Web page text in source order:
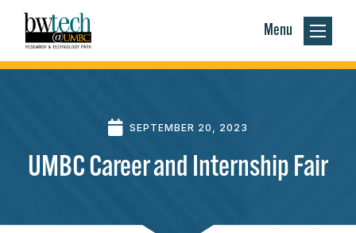
Menu
SEPTEMBER 20, 2023
UMBC Career and Internship Fair